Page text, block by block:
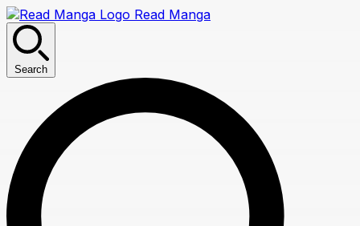
Read Manga
Search